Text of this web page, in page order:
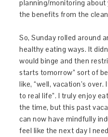
planning/monitoring
the benefits from the
So, Sunday rolled around
healthy eating ways. It
would binge and then
starts tomorrow” sort of
like, “well, vacation’s
to real life”. I truly enjoy
the time, but this past
can now have mindfully
feel like the next day I